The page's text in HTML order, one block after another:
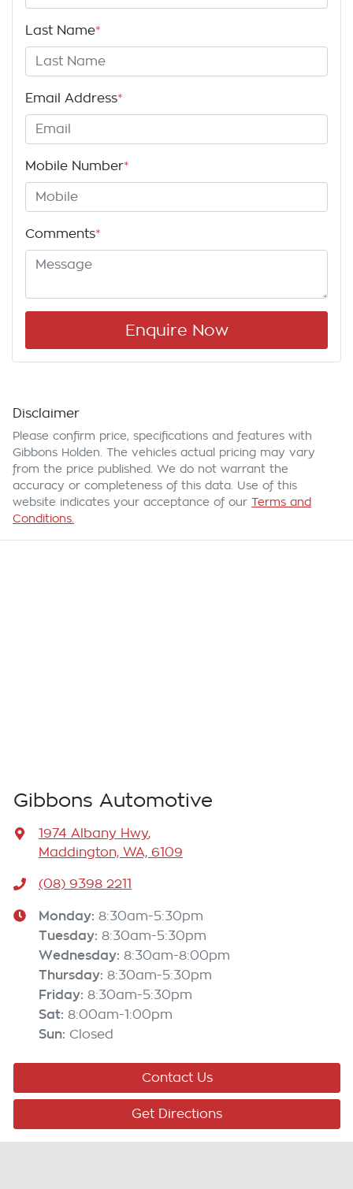
Last Name*
Email Address*
Mobile Number*
Comments*
Enquire Now
Disclaimer
Please confirm price, specifications and features with
Gibbons Holden . The vehicles actual pricing may vary
from the price published. We do not warrant the
accuracy or completeness of this data. Use of this
website indicates your acceptance of our Terms and
Conditions.
Gibbons Automotive
1974 Albany Hwy,
Maddington, WA, 6109
(08) 9398 2211
Monday: 8:30am-5:30pm
Tuesday: 8:30am-5:30pm
Wednesday: 8:30am-8:00pm
Thursday: 8:30am-5:30pm
Friday: 8:30am-5:30pm
Sat: 8:00am-1:00pm
Sun: Closed
Contact Us
Get Directions